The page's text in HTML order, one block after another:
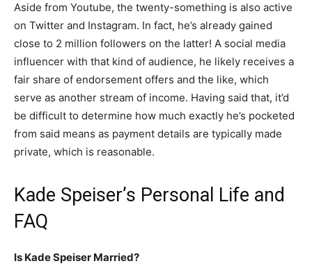
Aside from Youtube, the twenty-something is also active
on Twitter and Instagram. In fact, he’s already gained
close to 2 million followers on the latter! A social media
influencer with that kind of audience, he likely receives a
fair share of endorsement offers and the like, which
serve as another stream of income. Having said that, it’d
be difficult to determine how much exactly he’s pocketed
from said means as payment details are typically made
private, which is reasonable.
Kade Speiser’s Personal Life and
FAQ
Is Kade Speiser Married?